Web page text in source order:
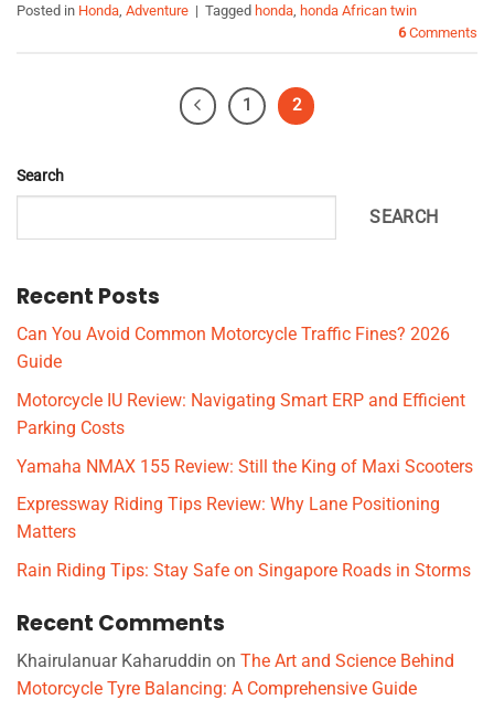
Posted in Honda Adventure | Tagged honda honda African twin
6Comments
1 2
Search
SEARCH
Recent Posts
Can You Avoid Common Motorcycle Traffic Fines? 2026
Guide
Motorcycle IU Review: Navigating Smart ERP and Efficient
Parking Costs
Yamaha NMAX 155 Review: Still the King of Maxi Scooters
Expressway Riding Tips Review: Why Lane Positioning
Matters
Rain Riding Tips: Stay Safe on Singapore Roads in Storms
Recent Comments
Khairulanuar Kaharuddin on The Art and Science Behind
Motorcycle Tyre Balancing: A Comprehensive Guide